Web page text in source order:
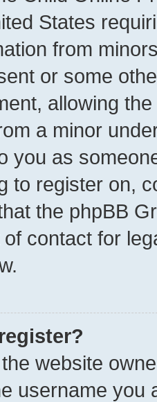
States
from
or some
allowing
a minor
you as
to register on,
the phpBB
of contact for
website
username you